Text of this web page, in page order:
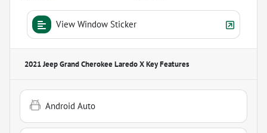
View Window Sticker
2021 Jeep Grand Cherokee Laredo XKey Features
Android Auto